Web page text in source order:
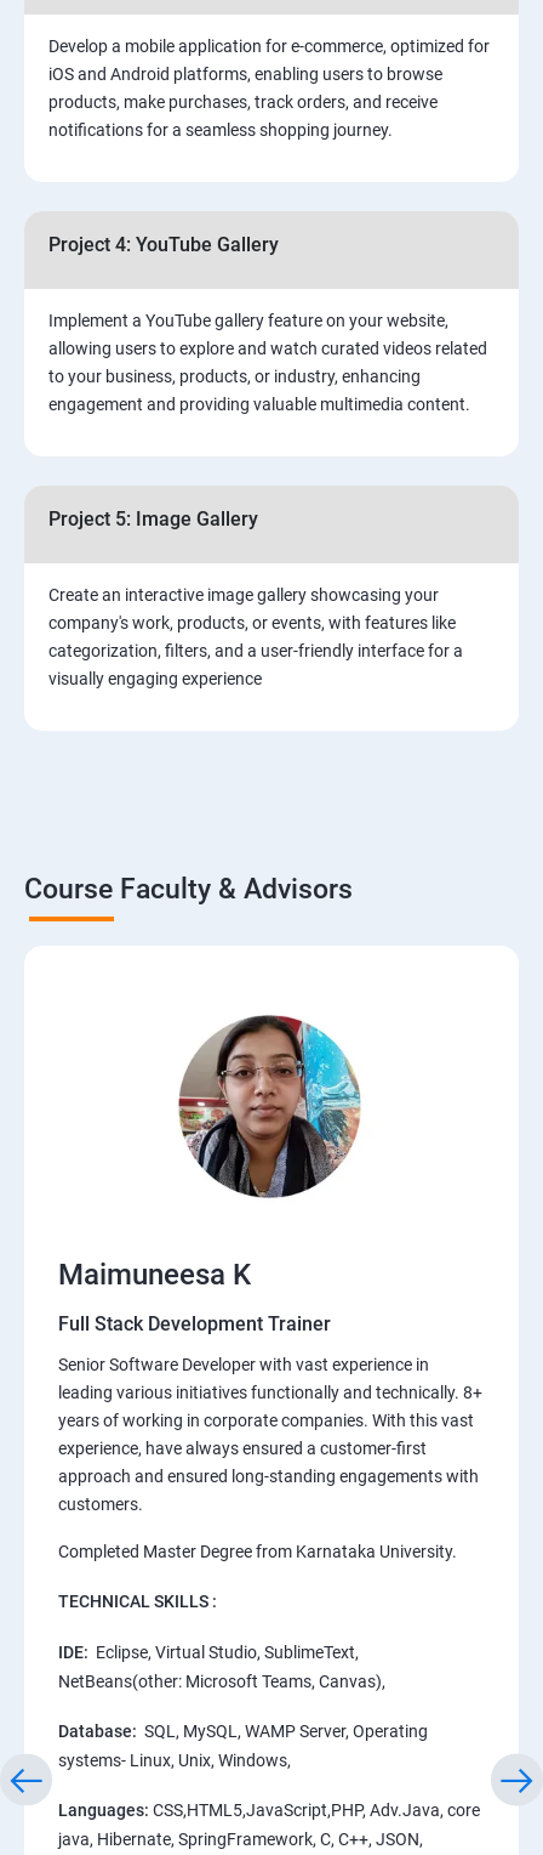
Develop a mobile application for e-commerce, optimized for
iOS and Android platforms, enabling users to browse
products, make purchases, track orders, and receive
notifications for a seamless shopping journey.
Project 4: YouTube Gallery
Implement a YouTube gallery feature on your website,
allowing users to explore and watch curated videos related
to your business, products, or industry, enhancing
engagement and providing valuable multimedia content.
Project 5: Image Gallery
Create an interactive image gallery showcasing your
company's work, products, or events, with features like
categorization, filters, and a user-friendly interface for a
visually engaging experience
Course Faculty & Advisors
Maimuneesa K
Full Stack Development Trainer
Senior Software Developer with vast experience in
leading various initiatives functionally and technically. 8+
years of working in corporate companies. With this vast
experience, have always ensured a customer-first
approach and ensured long-standing engagements with
customers.
Completed Master Degree from Karnataka University.
TECHNICAL SKILLS :
IDE: Eclipse, Virtual Studio, SublimeText,
NetBeans(other: Microsoft Teams, Canvas),
Database: SQL, MySQL, WAMP Server, Operating
systems- Linux, Unix, Windows,
Languages: CSS,HTML5,JavaScript,PHP, Adv.Java, core
java, Hibernate, SpringFramework, C, C++, JSON,